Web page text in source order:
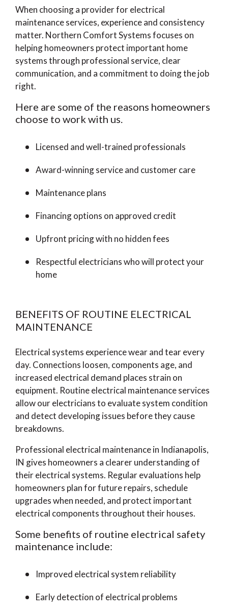
When choosing a provider for electrical
maintenance services, experience and consistency
matter. Northern Comfort Systems focuses on
helping homeowners protect important home
systems through professional service, clear
communication, and a commitment to doing the job
right.
Here are some of the reasons homeowners
choose to work with us.
Licensed and well-trained professionals
Award-winning service and customer care
Maintenance plans
Financing options on approved credit
Upfront pricing with no hidden fees
Respectful electricians who will protect your
home
BENEFITS OF ROUTINE ELECTRICAL
MAINTENANCE
Electrical systems experience wear and tear every
day. Connections loosen, components age, and
increased electrical demand places strain on
equipment. Routine electrical maintenance services
allow our electricians to evaluate system condition
and detect developing issues before they cause
breakdowns.
Professional electrical maintenance in Indianapolis,
IN gives homeowners a clearer understanding of
their electrical systems. Regular evaluations help
homeowners plan for future repairs, schedule
upgrades when needed, and protect important
electrical components throughout their houses.
Some benefits of routine electrical safety
maintenance include:
Improved electrical system reliability
Early detection of electrical problems